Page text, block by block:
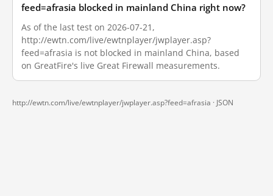
feed=afrasia blocked in mainland China right now?
As of the last test on 2026-07-21,
http://ewtn.com/live/ewtnplayer/jwplayer.asp?
feed=afrasia is not blocked in mainland China, based
on GreatFire's live Great Firewall measurements.
http://ewtn.com/live/ewtnplayer/jwplayer.asp?feed=afrasia · JSON